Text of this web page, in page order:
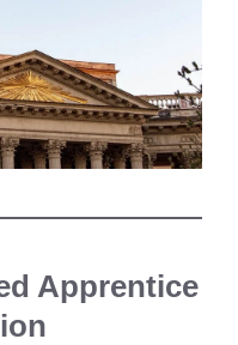
Apprentice